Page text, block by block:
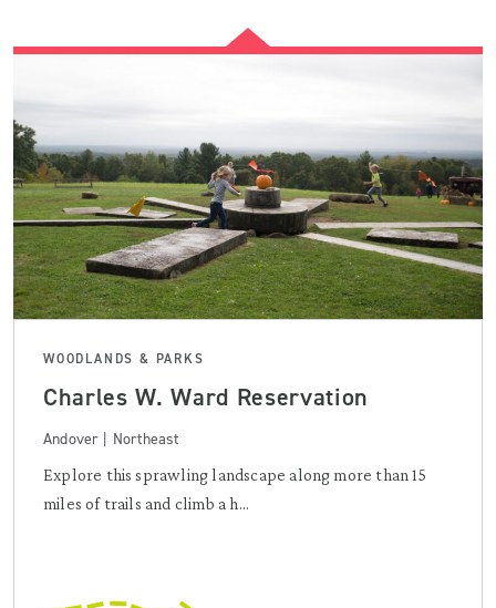
WOODLANDS & PARKS
Charles W. Ward Reservation
Andover | Northeast
Explore this sprawling landscape along more than 15
miles of trails and climb a h...